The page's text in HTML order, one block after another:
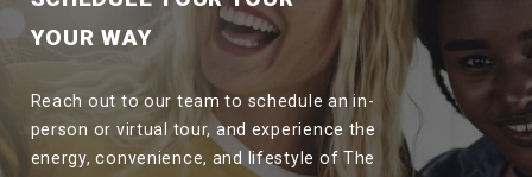
YOUR WAY
Reach out to our team to schedule an in-
person or virtual tour, and experience the
energy, convenience, and lifestyle of The